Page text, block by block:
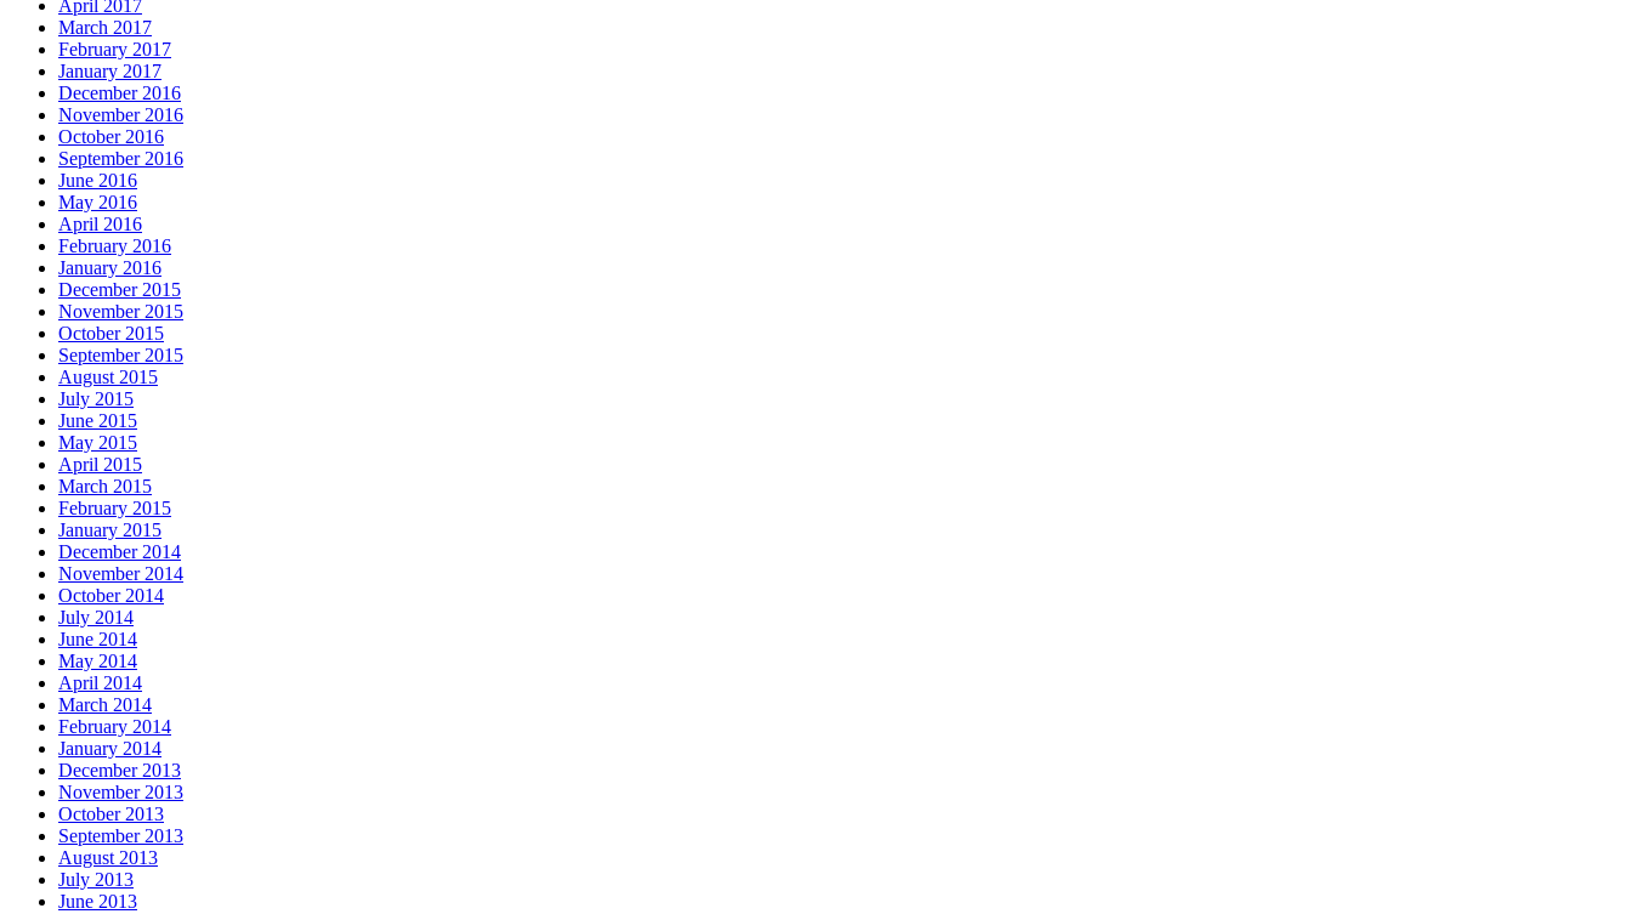
April 2017
March 2017
February 2017
January 2017
December 2016
November 2016
October 2016
September 2016
June 2016
May 2016
April 2016
February 2016
January 2016
December 2015
November 2015
October 2015
September 2015
August 2015
July 2015
June 2015
May 2015
April 2015
March 2015
February 2015
January 2015
December 2014
November 2014
October 2014
July 2014
June 2014
May 2014
April 2014
March 2014
February 2014
January 2014
December 2013
November 2013
October 2013
September 2013
August 2013
July 2013
June 2013